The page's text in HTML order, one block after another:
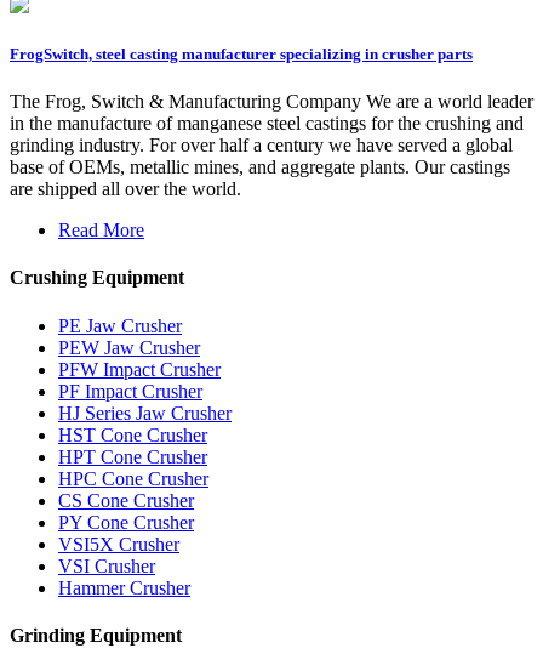
FrogSwitch, steel casting manufacturer specializing in crusher parts
The Frog, Switch & Manufacturing Company We are a world leader
in the manufacture of manganese steel castings for the crushing and
grinding industry. For over half a century we have served a global
base of OEMs, metallic mines, and aggregate plants. Our castings
are shipped all over the world.
Read More
Crushing Equipment
PE Jaw Crusher
PEW Jaw Crusher
PFW Impact Crusher
PF Impact Crusher
HJ Series Jaw Crusher
HST Cone Crusher
HPT Cone Crusher
HPC Cone Crusher
CS Cone Crusher
PY Cone Crusher
VSI5X Crusher
VSI Crusher
Hammer Crusher
Grinding Equipment